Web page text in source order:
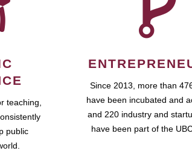
teaching,
public
Since 2013, more than
have been incubated and
and 220 industry and
have been part of the